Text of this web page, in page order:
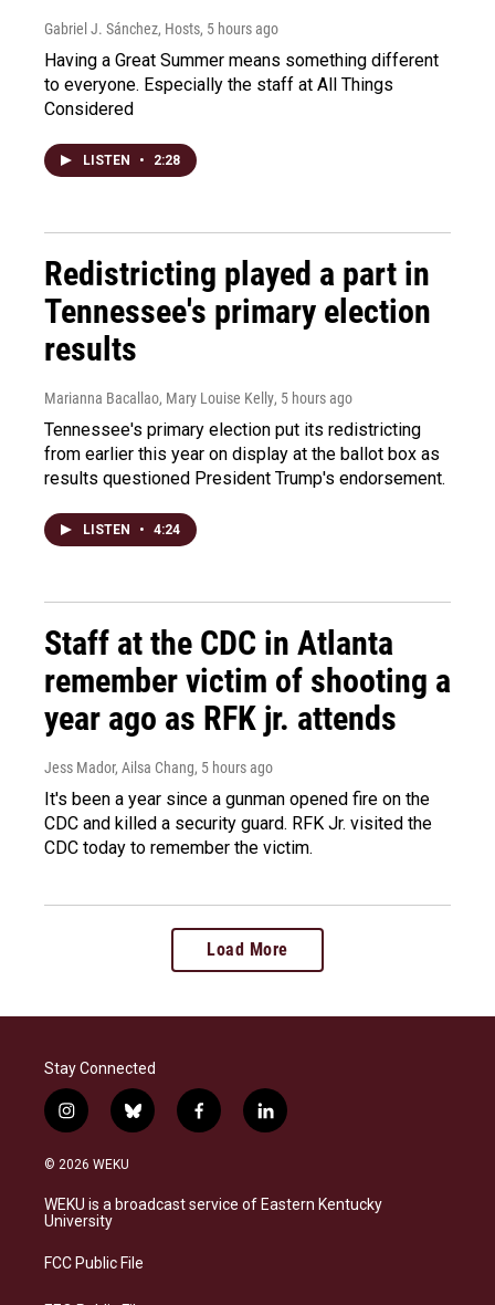
Gabriel J. Sánchez, Hosts, 5 hours ago
Having a Great Summer means something different
to everyone. Especially the staff at All Things
Considered
LISTEN • 2:28
Redistricting played a part in
Tennessee's primary election
results
Marianna Bacallao, Mary Louise Kelly, 5 hours ago
Tennessee's primary election put its redistricting
from earlier this year on display at the ballot box as
results questioned President Trump's endorsement.
LISTEN • 4:24
Staff at the CDC in Atlanta
remember victim of shooting a
year ago as RFK jr. attends
Jess Mador, Ailsa Chang, 5 hours ago
It's been a year since a gunman opened fire on the
CDC and killed a security guard. RFK Jr. visited the
CDC today to remember the victim.
Load More
Stay Connected
i
n
s
a
g
a
b
l
s
k
f
a
b
o
l
i
e
d
© 2026 WEKU
WEKU is a broadcast service of Eastern Kentucky
University
FCC Public File